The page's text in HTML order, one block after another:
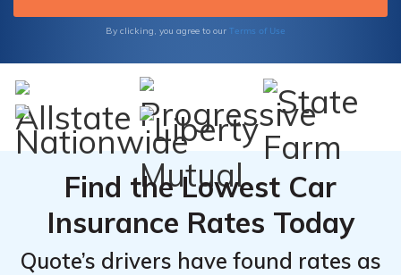
By clicking, you agree to our Terms of Use
Find the Lowest Car
Insurance Rates Today
Quote’s drivers have found rates as